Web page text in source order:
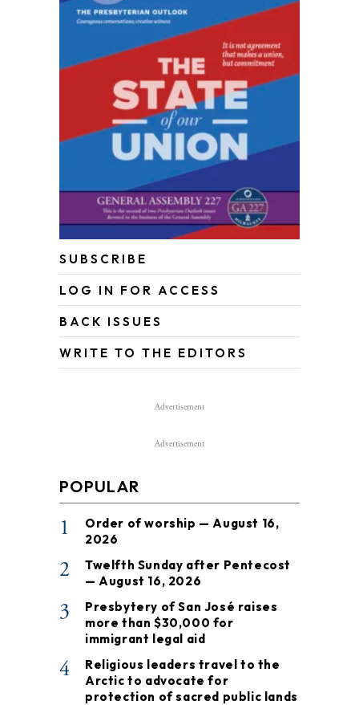
SUBSCRIBE
LOG IN FOR ACCESS
BACK ISSUES
WRITE TO THE EDITORS
Advertisement
Advertisement
POPULAR
1
Order of worship — August 16,
2026
2
Twelfth Sunday after Pentecost
— August 16, 2026
3
Presbytery of San José raises
more than $30,000 for
immigrant legal aid
4
Religious leaders travel to the
Arctic to advocate for
protection of sacred public lands